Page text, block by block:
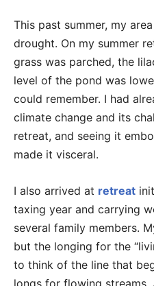
This past summer, my
drought. On my summer
grass was parched, the
level of the pond was
could remember. I had
climate change and its
retreat, and seeing it
made it visceral.
I also arrived at retreat
taxing year and carrying
several family members.
but the longing for the
to think of the line that